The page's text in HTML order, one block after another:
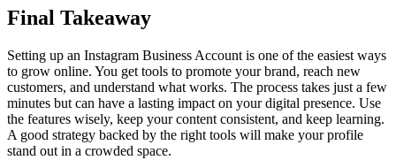
Final Takeaway
Setting up an Instagram Business Account is one of the easiest ways
to grow online. You get tools to promote your brand, reach new
customers, and understand what works. The process takes just a few
minutes but can have a lasting impact on your digital presence. Use
the features wisely, keep your content consistent, and keep learning.
A good strategy backed by the right tools will make your profile
stand out in a crowded space.